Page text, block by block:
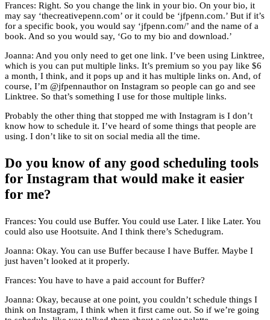
Frances: Right. So you change the link in your bio. On your bio, it
may say ‘thecreativepenn.com’ or it could be ‘jfpenn.com.’ But if it’s
for a specific book, you would say ‘jfpenn.com/’ and the name of a
book. And so you would say, ‘Go to my bio and download.’
Joanna: And you only need to get one link. I’ve been using Linktree,
which is you can put multiple links. It’s premium so you pay like $6
a month, I think, and it pops up and it has multiple links on. And, of
course, I’m @jfpennauthor on Instagram so people can go and see
Linktree. So that’s something I use for those multiple links.
Probably the other thing that stopped me with Instagram is I don’t
know how to schedule it. I’ve heard of some things that people are
using. I don’t like to sit on social media all the time.
Do you know of any good scheduling tools
for Instagram that would make it easier
for me?
Frances: You could use Buffer. You could use Later. I like Later. You
could also use Hootsuite. And I think there’s Schedugram.
Joanna: Okay. You can use Buffer because I have Buffer. Maybe I
just haven’t looked at it properly.
Frances: You have to have a paid account for Buffer?
Joanna: Okay, because at one point, you couldn’t schedule things I
think on Instagram, I think when it first came out. So if we’re going